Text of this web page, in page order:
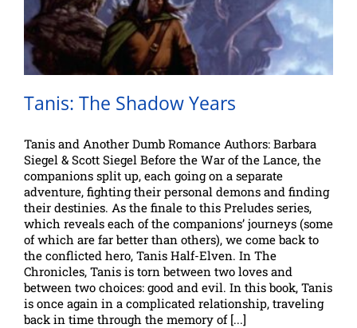
Tanis: The Shadow Years
Tanis and Another Dumb Romance Authors: Barbara
Siegel & Scott Siegel Before the War of the Lance, the
companions split up, each going on a separate
adventure, fighting their personal demons and finding
their destinies. As the finale to this Preludes series,
which reveals each of the companions’ journeys (some
of which are far better than others), we come back to
the conflicted hero, Tanis Half-Elven. In The
Chronicles, Tanis is torn between two loves and
between two choices: good and evil. In this book, Tanis
is once again in a complicated relationship, traveling
back in time through the memory of [...]